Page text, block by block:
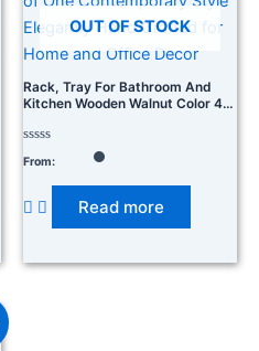
OUT OF STOCK
Rack, Tray For Bathroom And
Kitchen Wooden Walnut Color 48
Contemporary Style Elegantly
Hand Crafted For Home And
Office Decor
Rated
0
From:
Read more